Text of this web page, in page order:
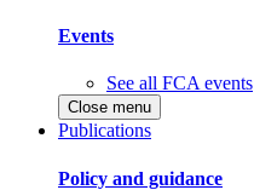
Events
See all FCA events
Close menu
Publications
Policy and guidance